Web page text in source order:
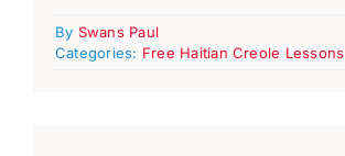
By Swans Paul
Categories: Free Haitian Creole Lessons